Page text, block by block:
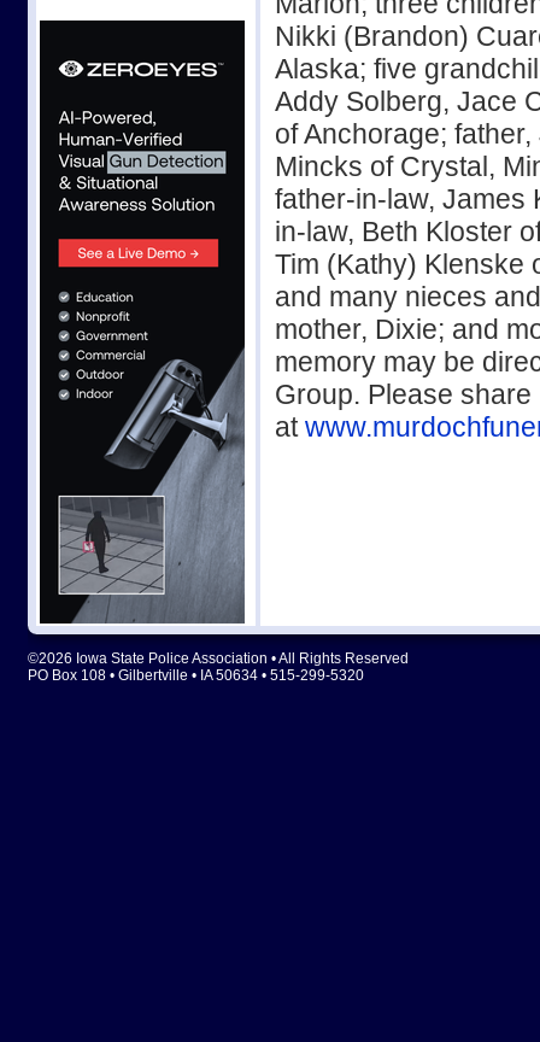
Nikki (Brandon)
Alaska; five
Addy Solberg, Jace
of Anchorage;
Mincks of Crystal,
father-in-law, James
in-law, Beth Kloster
Tim (Kathy) Klenske
and many nieces
mother, Dixie; and
memory may be
Group. Please
at
©2026 Iowa State Police Association • All Rights Reserved
PO Box 108 • Gilbertville • IA 50634 • 515-299-5320